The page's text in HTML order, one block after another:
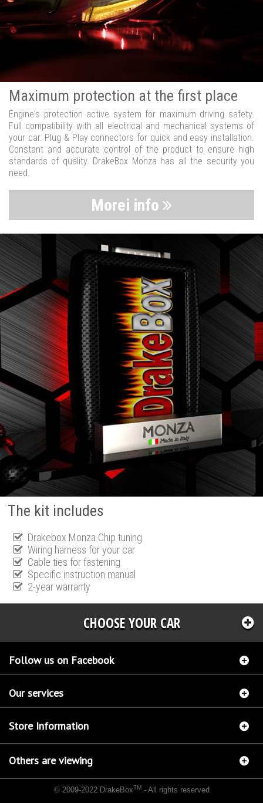
Maximum protection at the first place
Engine's protection active system for maximum driving safety.
Full compatibility with all electrical and mechanical systems of
your car. Plug & Play connectors for quick and easy installation.
Constant and accurate control of the product to ensure high
standards of quality. DrakeBox Monza has all the security you
need.
Morei info
The kit includes
Drakebox Monza Chip tuning
Wiring harness for your car
Cable ties for fastening
Specific instruction manual
2-year warranty
CHOOSE YOUR CAR
Follow us on Facebook
Our services
Store Information
Others are viewing
© 2009-2022 DrakeBoxTM- All rights reserved